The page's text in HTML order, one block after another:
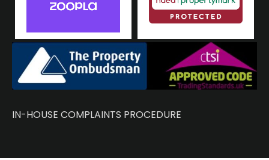
IN-HOUSE COMPLAINTS PROCEDURE